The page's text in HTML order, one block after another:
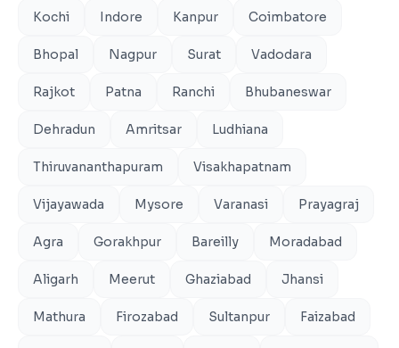
Kochi Indore Kanpur Coimbatore
Bhopal Nagpur Surat Vadodara
Rajkot Patna Ranchi Bhubaneswar
Dehradun Amritsar Ludhiana
Thiruvananthapuram Visakhapatnam
Vijayawada Mysore Varanasi Prayagraj
Agra Gorakhpur Bareilly Moradabad
Aligarh Meerut Ghaziabad Jhansi
Mathura Firozabad Sultanpur Faizabad